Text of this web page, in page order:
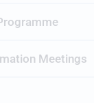
Meetings